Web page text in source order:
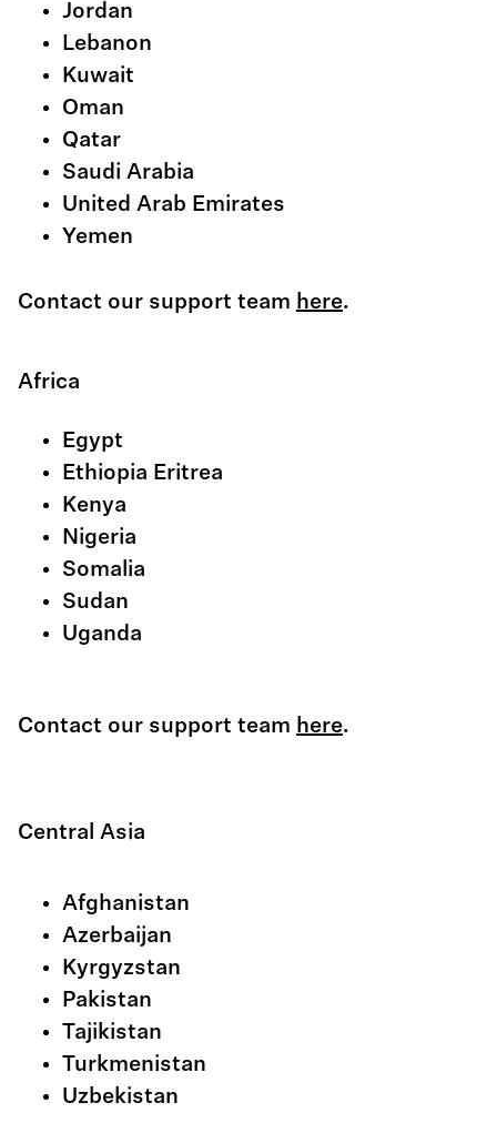
Jordan
Lebanon
Kuwait
Oman
Qatar
Saudi Arabia
United Arab Emirates
Yemen
Contact our support team here.
Africa
Egypt
Ethiopia Eritrea
Kenya
Nigeria
Somalia
Sudan
Uganda
Contact our support team here.
Central Asia
Afghanistan
Azerbaijan
Kyrgyzstan
Pakistan
Tajikistan
Turkmenistan
Uzbekistan